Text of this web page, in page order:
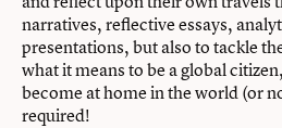
narratives, reflective essays,
presentations, but also to tackle
what it means to be a global
become at home in the world (or
required!